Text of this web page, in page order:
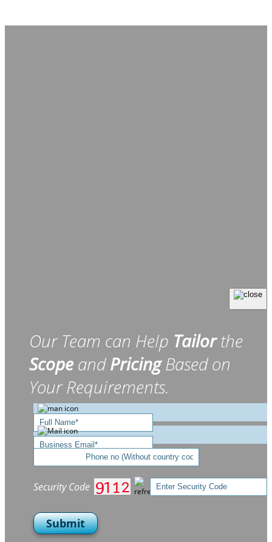
Our Team can Help Tailorthe
Scope andPricingBased on
Your Requirements.
Security Code
Submit